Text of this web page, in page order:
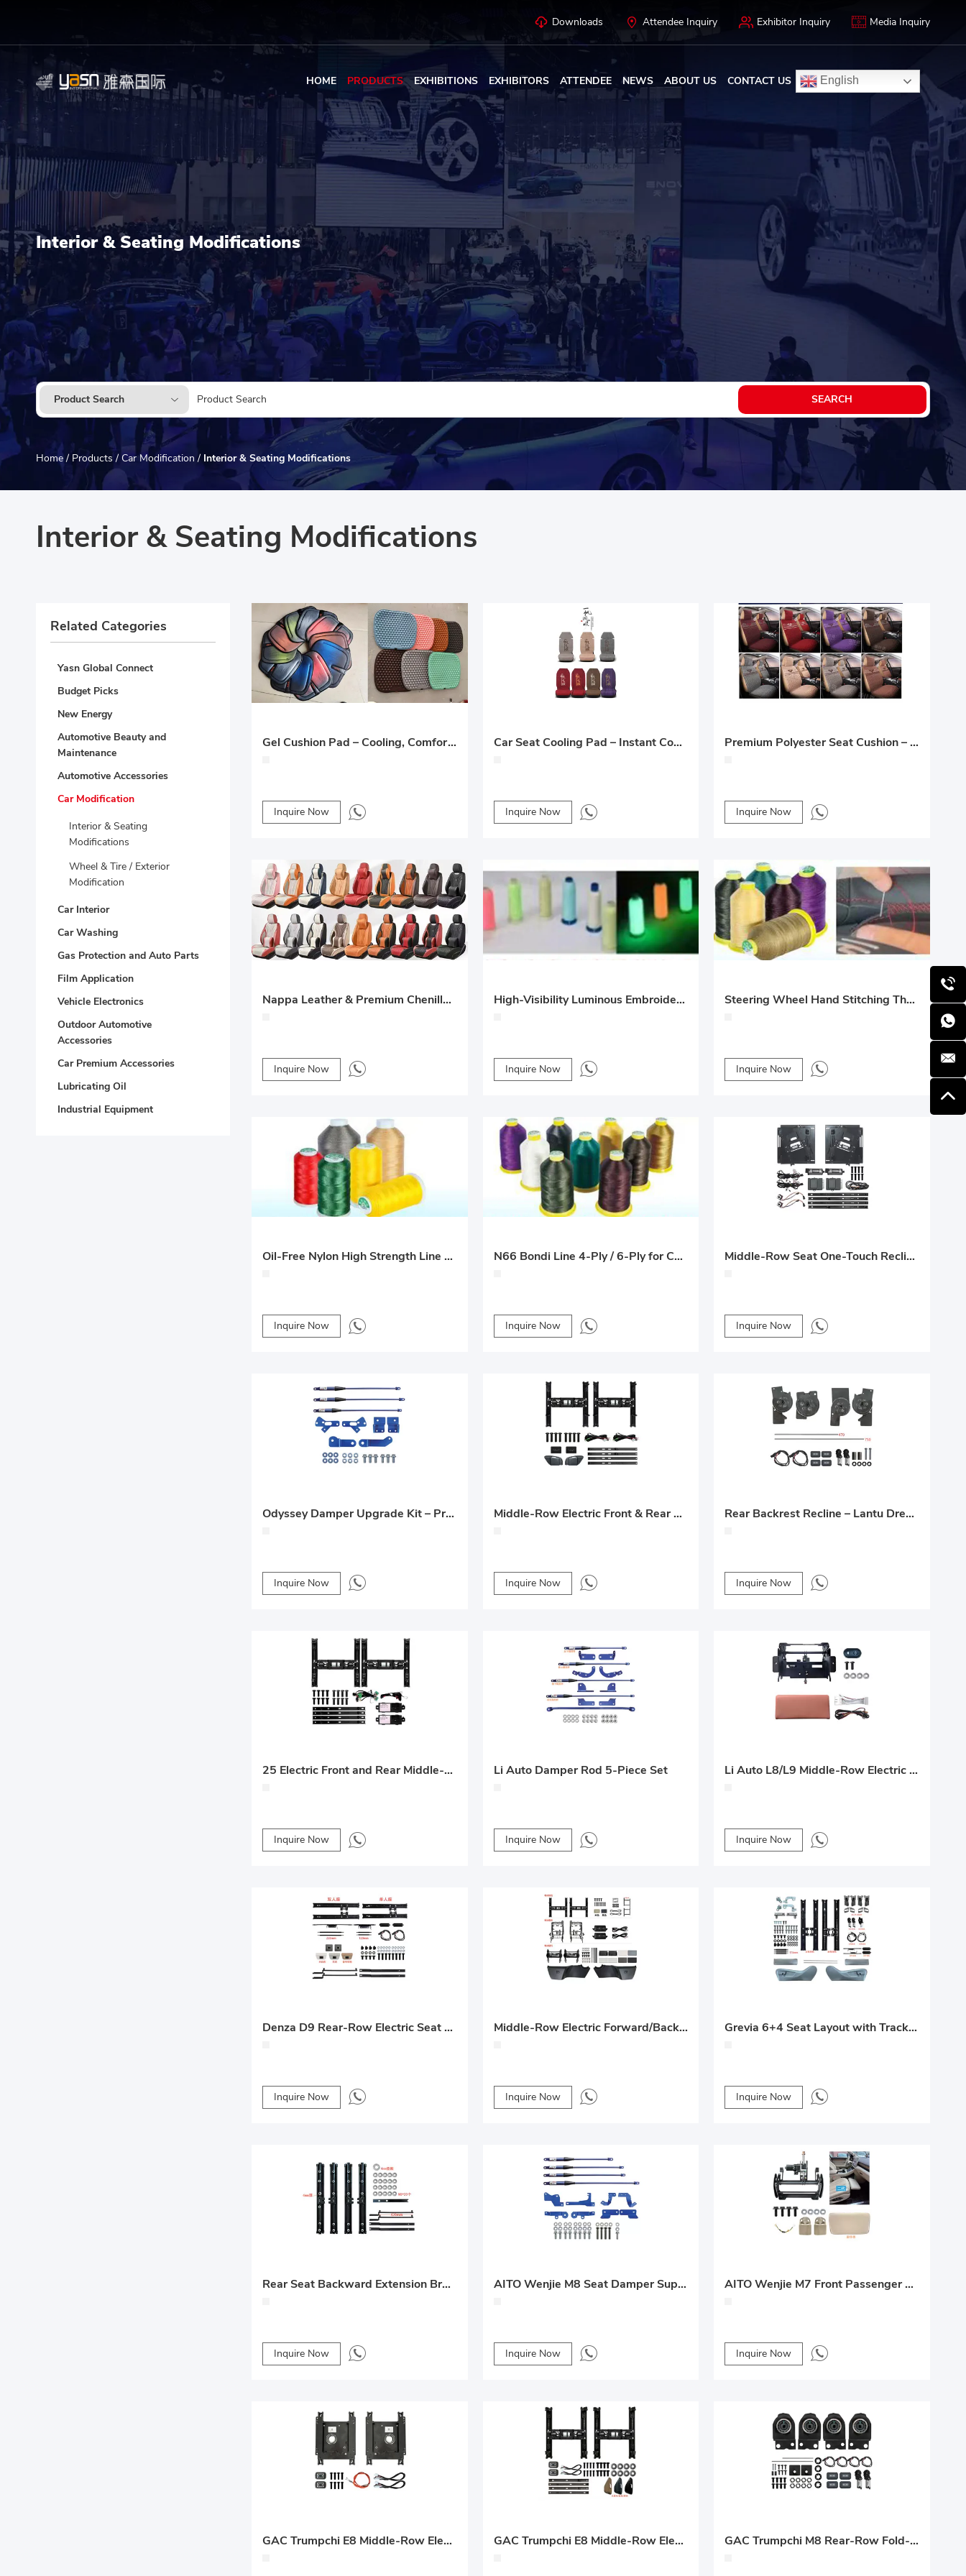
Downloads Attendee Inquiry Exhibitor Inquiry Media Inquiry
HOME PRODUCTS EXHIBITIONS EXHIBITORS ATTENDEE NEWS ABOUT US CONTACT US English
Interior & Seating Modifications
Product Search
Home / Products / Car Modification / Interior & Seating Modifications
Interior & Seating Modifications
Gel Cushion Pad – Cooling, Comfortable and Supportive
Inquire Now
Car Seat Cooling Pad – Instant Cooling and Comfortable Relief for Hot Days
Inquire Now
Premium Polyester Seat Cushion – Handwoven, 360° Seamless Full Coverage
Inquire Now
Nappa Leather & Premium Chenille Seat Cushions – Comfortable for All Seasons
Inquire Now
High-Visibility Luminous Embroidery Thread 150D/2-Ply for Car Emblems
Inquire Now
Steering Wheel Hand Stitching Thread 6-Ply / 9-Ply
Inquire Now
Oil-Free Nylon High Strength Line 4-Ply / 6-Ply for Car Floor Mats
Inquire Now
N66 Bondi Line 4-Ply / 6-Ply for Car Seat and Floor Mats
Inquire Now
Middle-Row Seat One-Touch Recline and Expand Upgrade – Mercedes-Benz Vito/V-Class (V260) Custom Solution
Inquire Now
Odyssey Damper Upgrade Kit – Premium Suspension Modification for Honda Odyssey
Inquire Now
Middle-Row Electric Front & Rear Seat Modification
Inquire Now
Rear Backrest Recline – Lantu Dreamer Custom Upgrade
Inquire Now
25 Electric Front and Rear Middle-Row Seats – Lantu Dreamer Custom Upgrade
Inquire Now
Li Auto Damper Rod 5-Piece Set
Inquire Now
Li Auto L8/L9 Middle-Row Electric Leg Rest Upgrade Solution
Inquire Now
Denza D9 Rear-Row Electric Seat + Trackless Sliding System Upgrade
Inquire Now
Middle-Row Electric Forward/Backward + Recline + Leg Rest System
Inquire Now
Grevia 6+4 Seat Layout with Track System
Inquire Now
Rear Seat Backward Extension Bracket – 2025 Denza D9 Solution
Inquire Now
AITO Wenjie M8 Seat Damper Support Rod Upgrade
Inquire Now
AITO Wenjie M7 Front Passenger Electric Leg Rest Upgrade
Inquire Now
GAC Trumpchi E8 Middle-Row Electric Forward/Backward + Rotation Seat Conversion GAC Trumpchi E8 Middle-Row Electric Forward/Backward + No-Track Conversion GAC Trumpchi M8 Rear-Row Fold-Flat Seat Conversion with Heating & Ventilation Upgrade
Related Categories
Yasn Global Connect
Budget Picks
New Energy
Automotive Beauty and
Maintenance
Automotive Accessories
Car Modification
Interior & Seating
Modifications
Wheel & Tire / Exterior
Modification
Car Interior
Car Washing
Gas Protection and Auto Parts
Film Application
Vehicle Electronics
Outdoor Automotive
Accessories
Car Premium Accessories
Lubricating Oil
Industrial Equipment